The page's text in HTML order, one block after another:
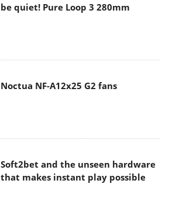
be quiet! Pure Loop 3 280mm
Noctua NF-A12x25 G2 fans
Soft2bet and the unseen hardware
that makes instant play possible